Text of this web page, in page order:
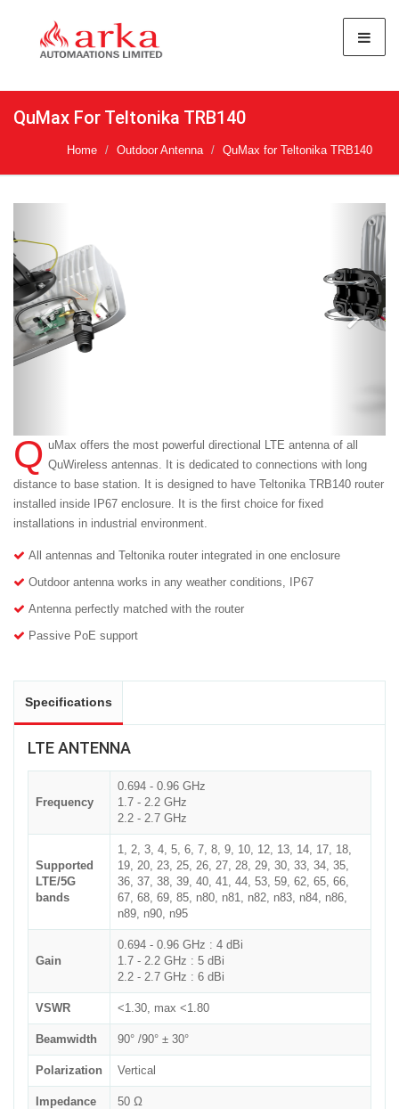
QuMax For Teltonika TRB140
Home Outdoor Antenna QuMax for Teltonika TRB140
Q uMax offers the most powerful directional LTE antenna of all
QuWireless antennas. It is dedicated to connections with long
distance to base station. It is designed to have Teltonika TRB140 router
installed inside IP67 enclosure. It is the first choice for fixed
installations in industrial environment.
All antennas and Teltonika router integrated in one enclosure
Outdoor antenna works in any weather conditions, IP67
Antenna perfectly matched with the router
Passive PoE support
Specifications
LTE ANTENNA
Frequency
0.694 - 0.96 GHz
1.7 - 2.2 GHz
2.2 - 2.7 GHz
Supported
LTE/5G
bands
1, 2, 3, 4, 5, 6, 7, 8, 9, 10, 12, 13, 14, 17, 18,
19, 20, 23, 25, 26, 27, 28, 29, 30, 33, 34, 35,
36, 37, 38, 39, 40, 41, 44, 53, 59, 62, 65, 66,
67, 68, 69, 85, n80, n81, n82, n83, n84, n86,
n89, n90, n95
Gain
0.694 - 0.96 GHz : 4 dBi
1.7 - 2.2 GHz : 5 dBi
2.2 - 2.7 GHz : 6 dBi
VSWR <1.30, max <1.80
Beamwidth 90° /90° ± 30°
Polarization Vertical
Impedance 50 Ω